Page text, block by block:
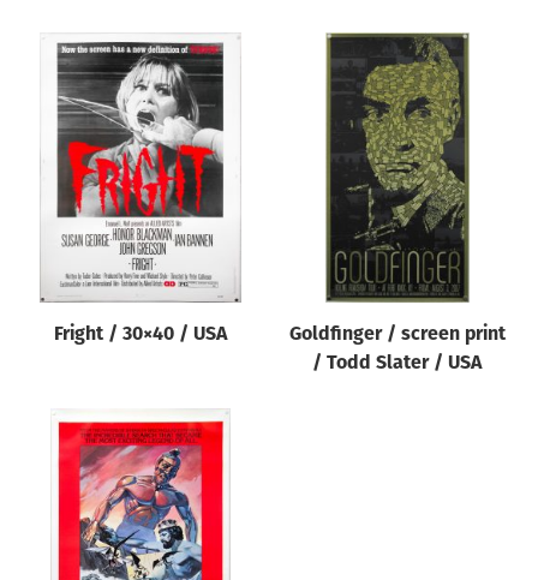
Type of poster
Origin of poster
Genre of film
Designer
Year of poster
Director of film
Fright / 30×40 / USA
Goldfinger / screen print
/ Todd Slater / USA